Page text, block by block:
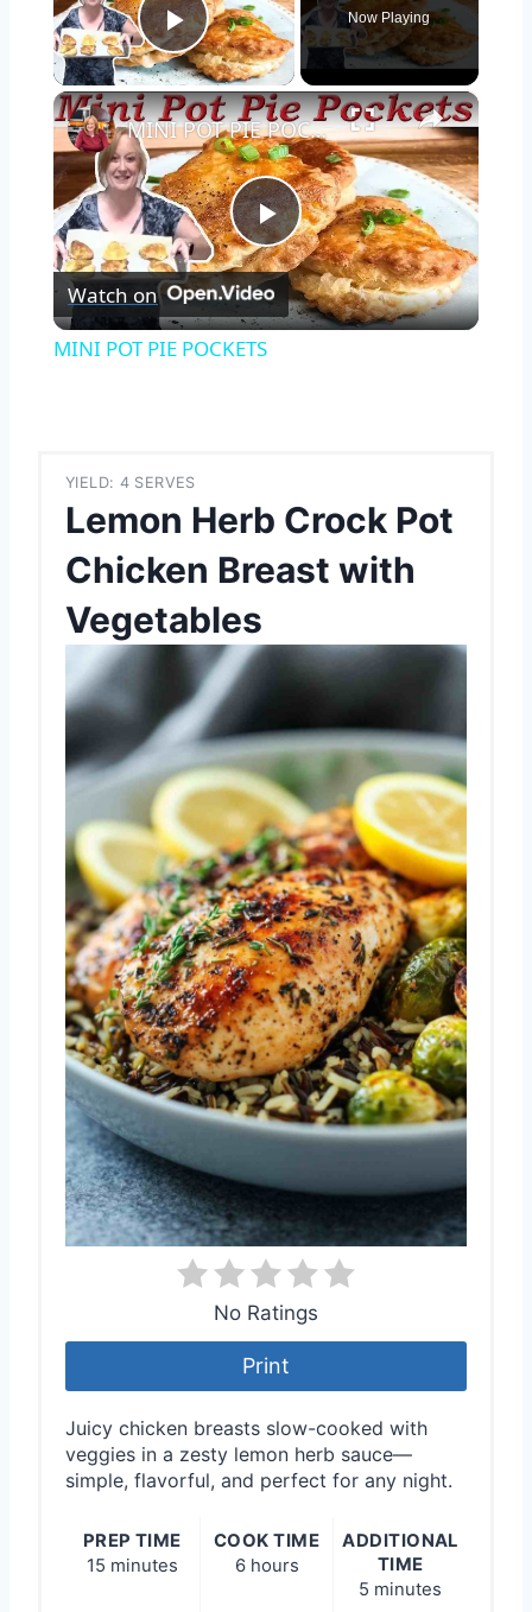
Play Video
Now Playing
×
Play
Video
MINI POT PIE POCKETS
Watch on
MINI POT PIE POCKETS
YIELD: 4 SERVES
Lemon Herb Crock Pot
Chicken Breast with
Vegetables
No Ratings
Print
Juicy chicken breasts slow-cooked with
veggies in a zesty lemon herb sauce—
simple, flavorful, and perfect for any night.
PREP TIME
15 minutes
COOK TIME
6 hours
ADDITIONAL
TIME
5 minutes